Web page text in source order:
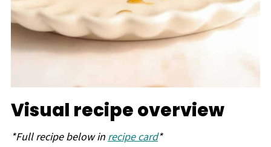
Visual recipe overview
*Full recipe below in recipe card*